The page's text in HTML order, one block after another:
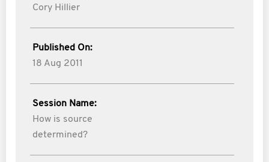
Cory Hillier
Published On:
18 Aug 2011
Session Name:
How is source
determined?